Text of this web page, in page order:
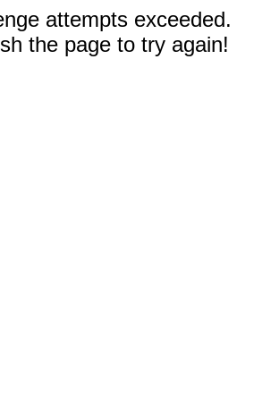
attempts exceeded.
the page to try again!